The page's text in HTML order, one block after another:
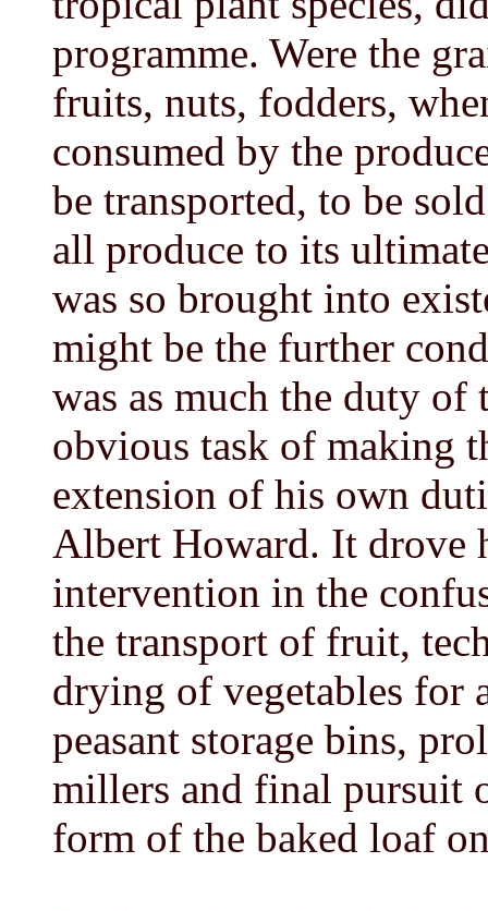
programme. Were the
fruits, nuts, fodders,
consumed by the
be transported, to be
all produce to its
was so brought into
might be the further
was as much the duty of
obvious task of making
extension of his own
Albert Howard. It drove
intervention in the
the transport of fruit,
drying of vegetables for
peasant storage bins,
millers and final pursuit
form of the baked loaf